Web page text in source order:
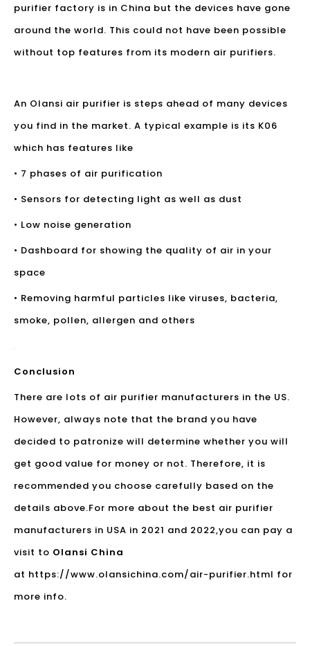
purifier factory is in China but the devices have gone
around the world. This could not have been possible
without top features from its modern air purifiers.
An Olansi air purifier is steps ahead of many devices
you find in the market. A typical example is its K06
which has features like
• 7 phases of air purification
• Sensors for detecting light as well as dust
• Low noise generation
• Dashboard for showing the quality of air in your
space
• Removing harmful particles like viruses, bacteria,
smoke, pollen, allergen and others
Conclusion
There are lots of air purifier manufacturers in the US.
However, always note that the brand you have
decided to patronize will determine whether you will
get good value for money or not. Therefore, it is
recommended you choose carefully based on the
details above.For more about the best air purifier
manufacturers in USA in 2021 and 2022,you can pay a
visit to Olansi China
at https://www.olansichina.com/air-purifier.html for
more info.